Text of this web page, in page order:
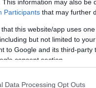
This information may also be
Participants that may further
that this website/app uses
but not limited to
to Google and its third-
consent section.
Data Processing Opt Outs